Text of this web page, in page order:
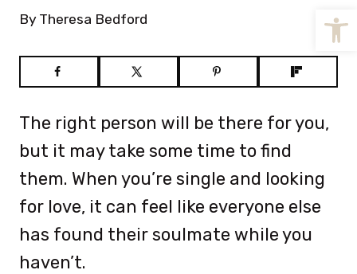
By Theresa Bedford
The right person will be there for you,
but it may take some time to find
them. When you’re single and looking
for love, it can feel like everyone else
has found their soulmate while you
haven’t.